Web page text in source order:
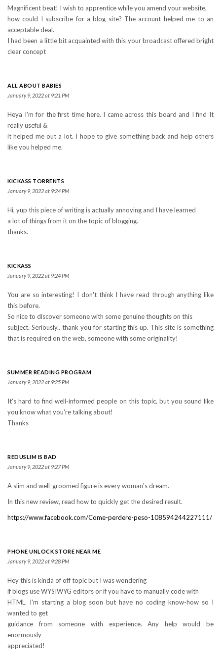
Magnificent beat! I wish to apprentice while you amend your website,
how could I subscribe for a blog site? The account helped me to an
acceptable deal.
I had been a little bit acquainted with this your broadcast offered bright
clear concept
ALL ABOUT BABIES
January 9, 2022 at 9:21 PM
Heya I'm for the first time here. I came across this board and I find It
really useful &
it helped me out a lot. I hope to give something back and help others
like you helped me.
KICKASS TORRENTS
January 9, 2022 at 9:24 PM
Hi, yup this piece of writing is actually annoying and I have learned
a lot of things from it on the topic of blogging.
thanks.
KICKASS
January 9, 2022 at 9:24 PM
You are so interesting! I don't think I have read through anything like
this before.
So nice to discover someone with some genuine thoughts on this
subject. Seriously.. thank you for starting this up. This site is something
that is required on the web, someone with some originality!
SUMMER READING PROGRAM
January 9, 2022 at 9:25 PM
It's hard to find well-informed people on this topic, but you sound like
you know what you're talking about!
Thanks
REDUSLIM IS BAD
January 9, 2022 at 9:27 PM
A slim and well-groomed figure is every woman's dream.
In this new review, read how to quickly get the desired result.
https://www.facebook.com/Come-perdere-peso-108594244227111/
PHONE UNLOCK STORE NEAR ME
January 9, 2022 at 9:28 PM
Hey this is kinda of off topic but I was wondering
if blogs use WYSIWYG editors or if you have to manually code with
HTML. I'm starting a blog soon but have no coding know-how so I
wanted to get
guidance from someone with experience. Any help would be
enormously
appreciated!